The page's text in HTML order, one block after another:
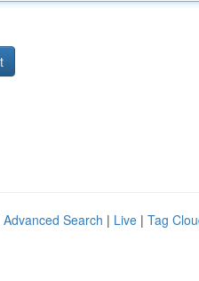
Advanced Search | Live | Tag